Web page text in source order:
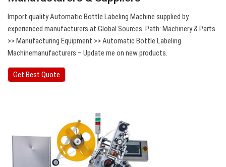
Import quality Automatic Bottle Labeling Machine supplied by
experienced manufacturers at Global Sources. Path: Machinery & Parts
>> Manufacturing Equipment >> Automatic Bottle Labeling
Machinemanufacturers – Update me on new products.
Get Best Quote